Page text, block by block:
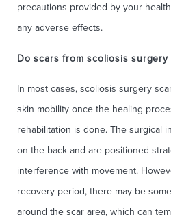
precautions provided by your
any adverse effects.
Do scars from scoliosis
In most cases, scoliosis surgery
skin mobility once the healing
rehabilitation is done. The surgical
on the back and are positioned
interference with movement.
recovery period, there may be
around the scar area, which can